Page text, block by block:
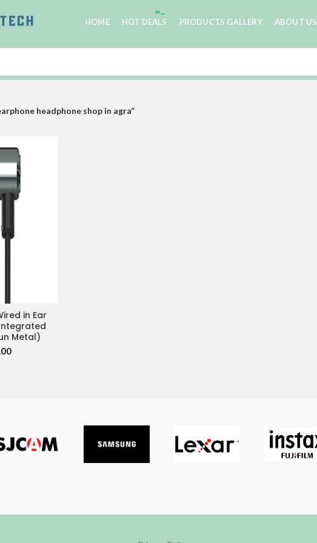
HOME HOT DEALS PRODUCTS GALLERY ABOUT US
headphone shop in agra”
in Ear
Metal)
Current